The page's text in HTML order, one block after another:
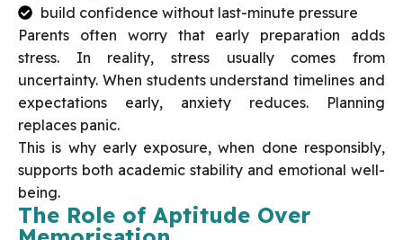
build confidence without last-minute pressure
Parents often worry that early preparation adds
stress. In reality, stress usually comes from
uncertainty. When students understand timelines and
expectations early, anxiety reduces. Planning
replaces panic.
This is why early exposure, when done responsibly,
supports both academic stability and emotional well-
being.
The Role of Aptitude Over